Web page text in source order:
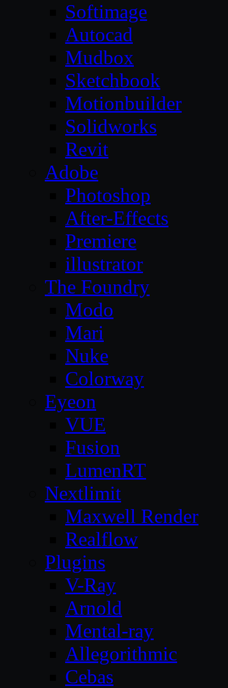
Softimage
Autocad
Mudbox
Sketchbook
Motionbuilder
Solidworks
Revit
Adobe
Photoshop
After-Effects
Premiere
illustrator
The Foundry
Modo
Mari
Nuke
Colorway
Eyeon
VUE
Fusion
LumenRT
Nextlimit
Maxwell Render
Realflow
Plugins
V-Ray
Arnold
Mental-ray
Allegorithmic
Cebas